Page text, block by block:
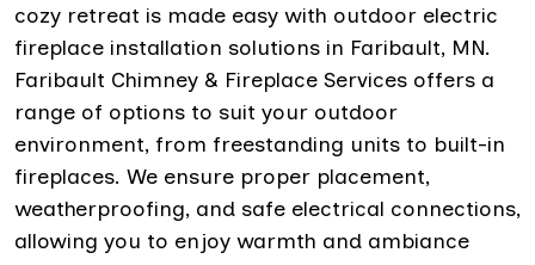
cozy retreat is made easy with outdoor electric
fireplace installation solutions in Faribault, MN.
Faribault Chimney & Fireplace Services offers a
range of options to suit your outdoor
environment, from freestanding units to built-in
fireplaces. We ensure proper placement,
weatherproofing, and safe electrical connections,
allowing you to enjoy warmth and ambiance